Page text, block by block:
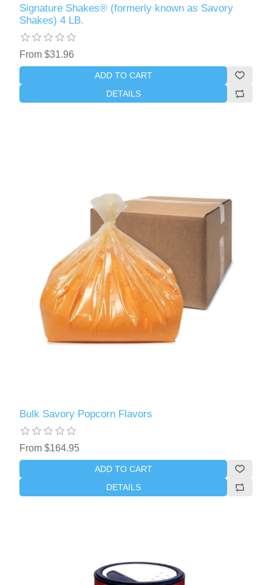
Signature Shakes® (formerly known as Savory
Shakes) 4 LB.
From $31.96
ADD TO CART
DETAILS
Bulk Savory Popcorn Flavors
From $164.95
ADD TO CART
DETAILS